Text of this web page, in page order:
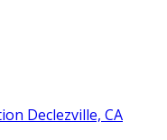
Declezville, CA